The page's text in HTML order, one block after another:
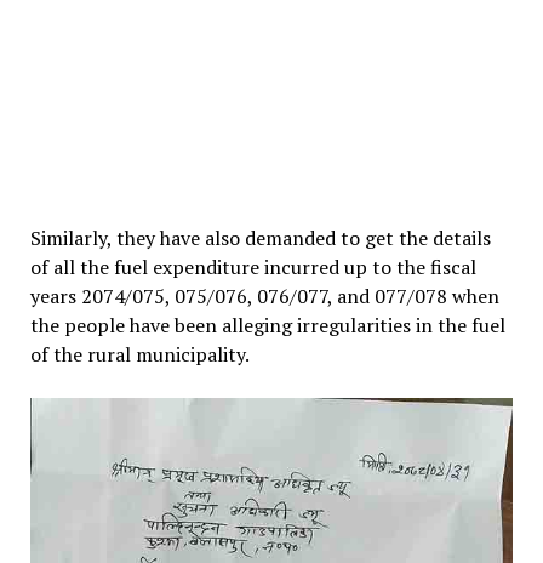
Similarly, they have also demanded to get the details
of all the fuel expenditure incurred up to the fiscal
years 2074/075, 075/076, 076/077, and 077/078 when
the people have been alleging irregularities in the fuel
of the rural municipality.